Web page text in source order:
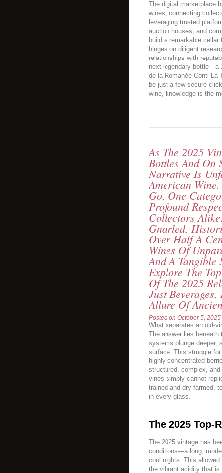
The digital marketplace
wines, connecting
leveraging trusted
auction houses, and
build a remarkable
hinges on diligent
relationships with
next legendary bottle—a
de la Romanée-Conti
be just a few secure
wine, knowledge is the
As The 2025
Bottles And On
Narrative Is
American
Go, One
Profound
Collectors
Gnarled,
Over Half A
Wines Of
And A Tangible
Explore The
Of The 2025
Just
Allure Of
Posted on October 5, 2025
What separates an old-
The answer lies
systems plunge deeper,
surface. This struggle
highly concentrated
structured, complex,
vines simply cannot
trained and dry-farmed,
in every glass.
The 2025 Top-
The 2025 vintage has
conditions—a long,
cool nights. This
the vibrant acidity that is